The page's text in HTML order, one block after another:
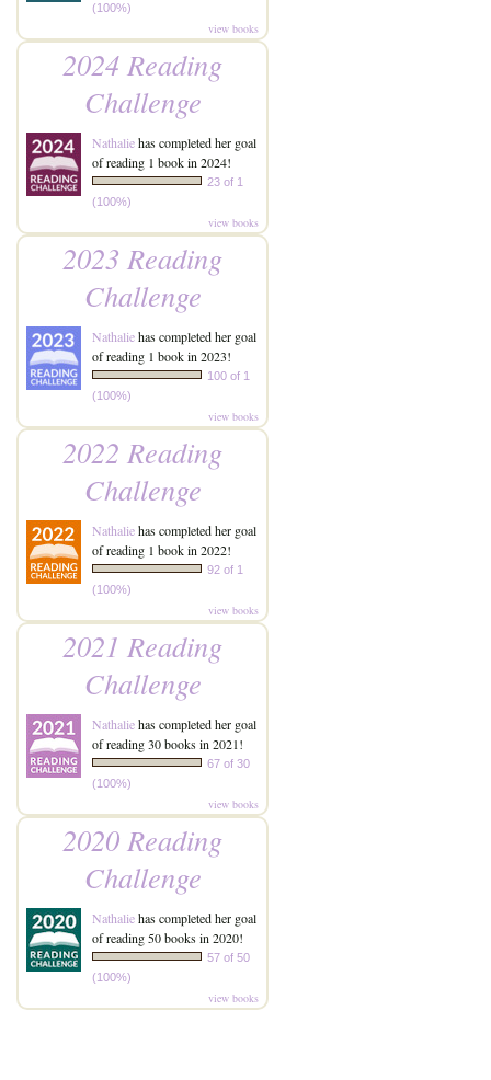
(100%)
view books
2024 Reading
Challenge
Nathaliehas completed her goal
of reading 1 book in 2024!
23 of 1
(100%)
view books
2023 Reading
Challenge
Nathaliehas completed her goal
of reading 1 book in 2023!
100 of 1
(100%)
view books
2022 Reading
Challenge
Nathaliehas completed her goal
of reading 1 book in 2022!
92 of 1
(100%)
view books
2021 Reading
Challenge
Nathaliehas completed her goal
of reading 30 books in 2021!
67 of 30
(100%)
view books
2020 Reading
Challenge
Nathaliehas completed her goal
of reading 50 books in 2020!
57 of 50
(100%)
view books